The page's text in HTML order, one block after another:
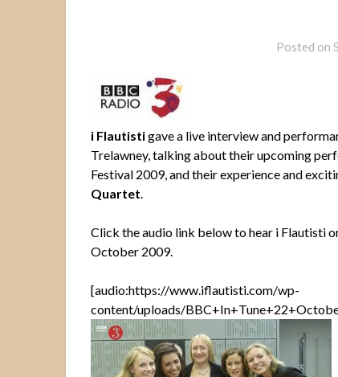
Posted on
i Flautistigave a live interview and
Trelawney, talking about their upcoming
Festival 2009,and their experience and
Quartet.
Click the audio link below to hear i Flautisti
October 2009.
[audio:https://www.iflautisti.com/wp-
content/uploads/